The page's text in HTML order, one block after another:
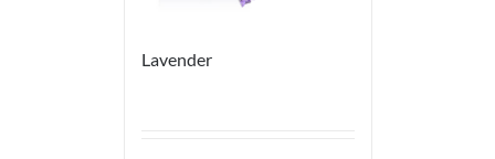
Lavender